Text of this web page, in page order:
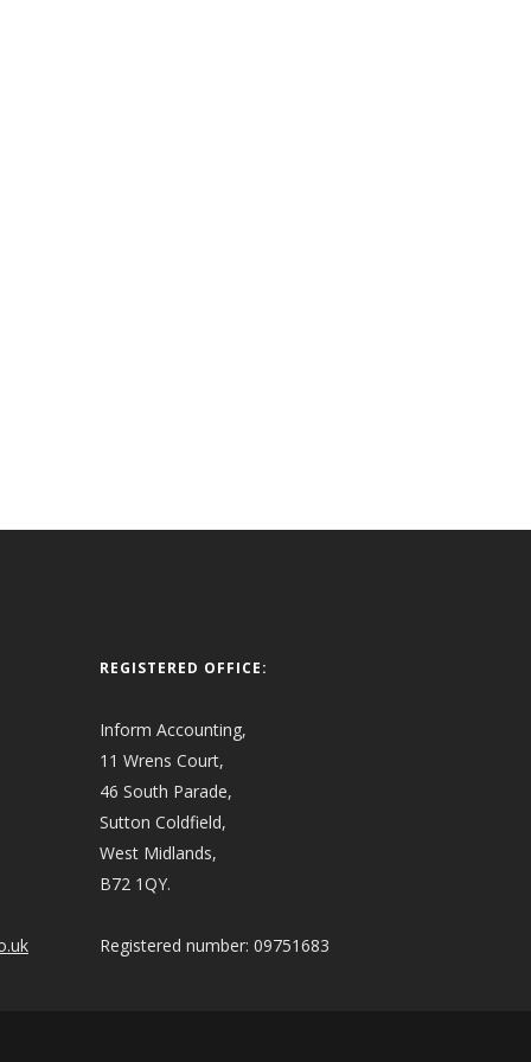
REGISTERED OFFICE:
Inform Accounting,
11 Wrens Court,
46 South Parade,
Sutton Coldfield,
West Midlands,
B72 1QY.
Registered number: 09751683